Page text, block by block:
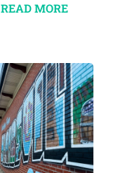
READ MORE